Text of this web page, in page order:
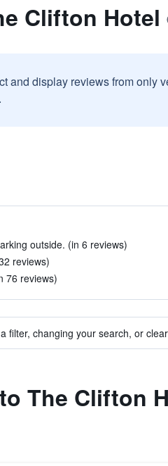
Clifton Hotel
and display reviews from only
outside. (in 6 reviews)
reviews)
76 reviews)
filter, changing your search, or
The Clifton